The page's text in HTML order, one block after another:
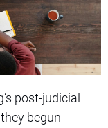
post-judicial
begun